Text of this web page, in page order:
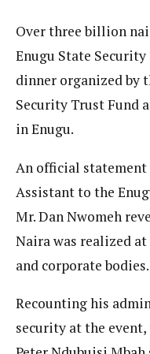
Over three billion
Enugu State
dinner organized by
Security Trust Fund
in Enugu.
An official statement
Assistant to the
Mr. Dan Nwomeh
Naira was realized
and corporate bodies.
Recounting his
security at the event,